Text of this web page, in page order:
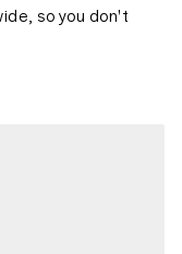
so you don't